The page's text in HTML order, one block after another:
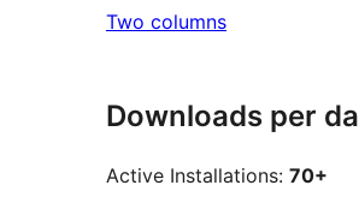
Two columns
Downloads per
Active Installations: 70+